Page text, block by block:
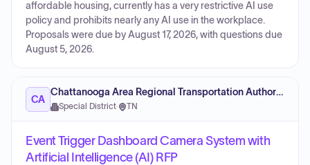
affordable housing, currently has a very restrictive AI use
policy and prohibits nearly any AI use in the workplace.
Proposals were due by August 17, 2026, with questions due
August 5, 2026.
CA
Chattanooga Area Regional Transportation Authority
Special District· TN
Event Trigger Dashboard Camera System with
Artificial Intelligence (AI) RFP